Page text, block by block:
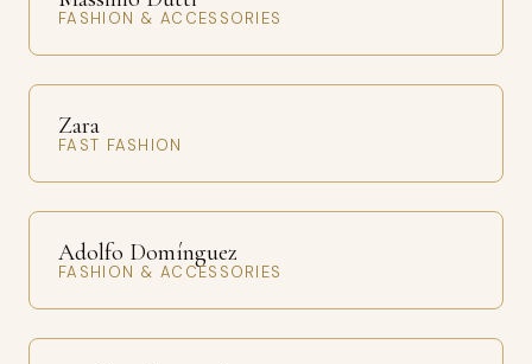
FASHION & ACCESSORIES
Zara
FAST FASHION
Adolfo Domínguez
FASHION & ACCESSORIES